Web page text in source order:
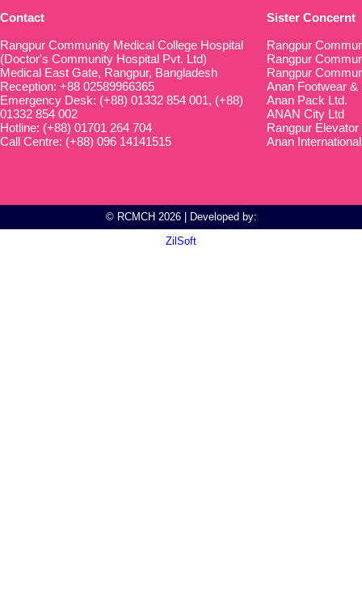
Contact
Rangpur Community Medical College Hospital
(Doctor's Community Hospital Pvt. Ltd)
Medical East Gate, Rangpur, Bangladesh
Reception: +88 02589966365
Emergency Desk: (+88) 01332 854 001, (+88)
01332 854 002
Hotline: (+88) 01701 264 704
Call Centre: (+88) 096 14141515
Sister Concernt
Rangpur
Rangpur
Rangpur
Anan Footwear
Anan Pack Ltd.
ANAN City Ltd
Rangpur
Anan International
© RCMCH 2026 | Developed by:
ZilSoft